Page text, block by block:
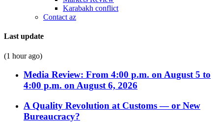
Karabakh conflict
Contact az
Last update
(1 hour ago)
Media Review: From 4:00 p.m. on August 5 to
4:00 p.m. on August 6, 2026
A Quality Revolution at Customs — or New
Bureaucracy?